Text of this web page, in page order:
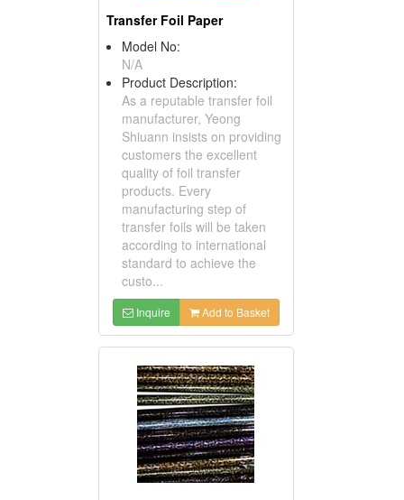
Transfer Foil Paper
Model No:
N/A
Product Description:
As a reputable transfer foil
manufacturer, Yeong
Shiuann insists on providing
customers the excellent
quality of foil transfer
products. Every
manufacturing step of
transfer foils will be taken
according to international
standard to achieve the
custo...
Inquire Add to Basket